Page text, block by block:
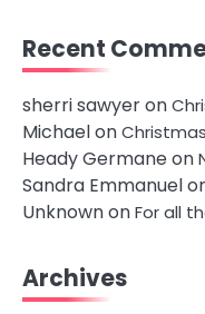
Recent
sherri sawyeron
Michaelon
Heady Germaneon
Sandra Emmanuel
UnknownonFor all
Archives